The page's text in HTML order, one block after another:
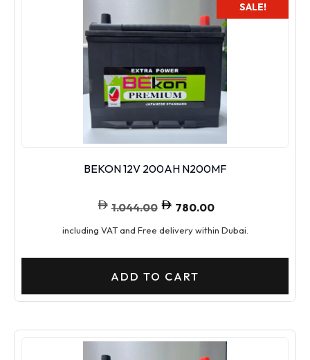
SALE!
BEKON 12V 200AH N200MF
1.044.00 780.00
including VAT and Free delivery within Dubai.
ADD TO CART